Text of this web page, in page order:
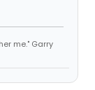
me." Garry